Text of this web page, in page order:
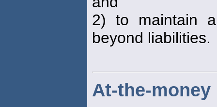
2) to maintain
beyond liabilities.
At-the-money